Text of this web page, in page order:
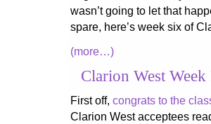
wasn’t going to let that
spare, here’s week six of
(more…)
Clarion West Week
First off, congrats to the
Clarion West acceptees